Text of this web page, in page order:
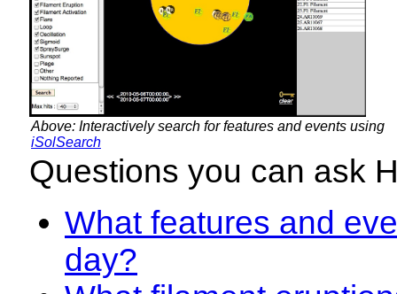
Above: Interactively search for features and events using
iSolSearch
Questions you can ask
What features and
day?